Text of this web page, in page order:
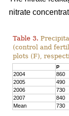
nitrate
Table 3.
(control and
plots (F),
P
2004 860
2005
490
2006
730
2007
840
Mean
730